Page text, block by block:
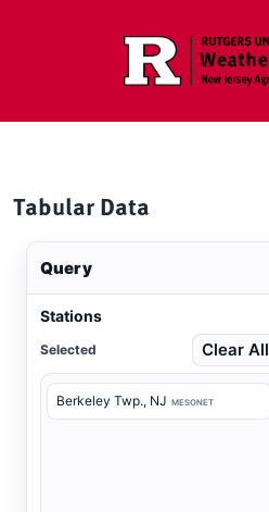
Tabular Data
Query
Stations
Selected Clear All
Berkeley Twp., NJ MESONET